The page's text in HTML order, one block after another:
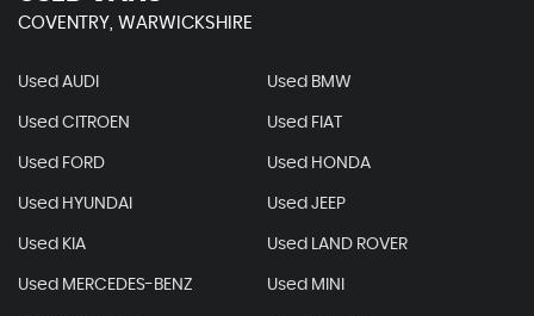
COVENTRY, WARWICKSHIRE
Used AUDI Used BMW
Used CITROEN Used FIAT
Used FORD Used HONDA
Used HYUNDAI Used JEEP
Used KIA Used LAND ROVER
Used MERCEDES-BENZ Used MINI